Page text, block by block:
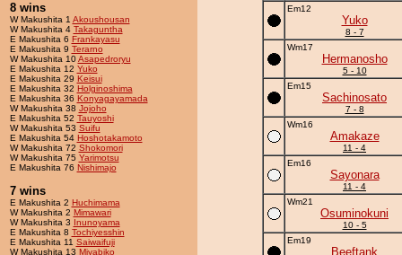
8 wins
W Makushita 1 Akoushousan
W Makushita 4 Takaguntha
E Makushita 6 Frankayasu
E Makushita 9 Terarno
W Makushita 10Asapedroryu
E Makushita 12 Yuko
E Makushita 29 Keisui
E Makushita 32 Holginoshima
E Makushita 36 Konyagayamada
W Makushita 38 Jojoho
E Makushita 52 Tauyoshi
W Makushita 53 Suifu
E Makushita 54 Hoshotakamoto
W Makushita 72 Shokomori
W Makushita 75 Yarimotsu
E Makushita 76 Nishimajo
7 wins
E Makushita 2 Huchimama
W Makushita 2 Mimawari
W Makushita 3 Inunoyama
E Makushita 8 Tochiyesshin
E Makushita 11 Saiwaifuji
W Makushita 13 Miyabiko
Em12
Yuko
8 - 7
Wm17
Hermanosho
5 - 10
Em15
Sachinosato
7 - 8
Wm16
Amakaze
11 - 4
Em16
Sayonara
11 - 4
Wm21
Osuminokuni
10 - 5
Em19
Beeftank